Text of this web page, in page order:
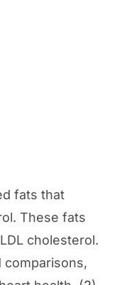
fats that
These fats
cholesterol.
comparisons,